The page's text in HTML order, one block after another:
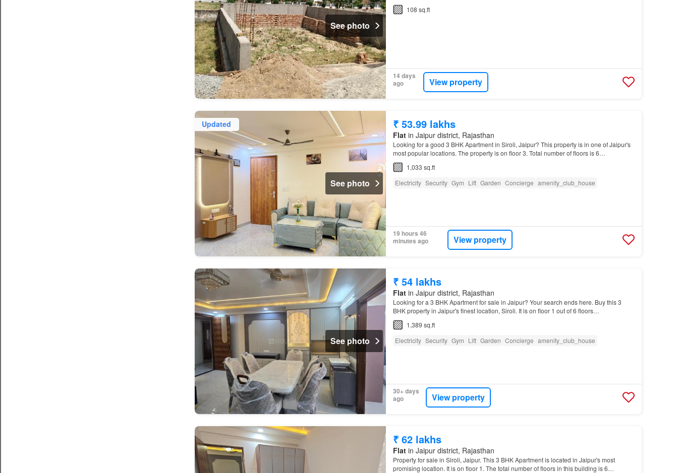
See photo
108 sq.ft
14 days
ago
View property
Updated
See photo
₹ 53.99 lakhs
Flatin Jaipur district, Rajasthan
Looking for a good 3 BHK Apartment in Siroli, Jaipur? This property is in one of Jaipur's
most popular locations. The property is on floor 3. Total number of floors is 6…
1,033 sq.ft
Electricity Security Gym Lift Garden Concierge amenity_club_house
19 hours 46
minutes ago
View property
See photo
₹ 54 lakhs
Flatin Jaipur district, Rajasthan
Looking for a 3 BHK Apartment for sale in Jaipur? Your search ends here. Buy this 3
BHK property in Jaipur's finest location, Siroli. It is on floor 1 out of 6 floors…
1,389 sq.ft
Electricity Security Gym Lift Garden Concierge amenity_club_house
30+ days
ago
View property
₹ 62 lakhs
Flatin Jaipur district, Rajasthan
Property for sale in Siroli, Jaipur. This 3 BHK Apartment is located in Jaipur's most
promising location. It is on floor 1. The total number of floors in this building is 6…